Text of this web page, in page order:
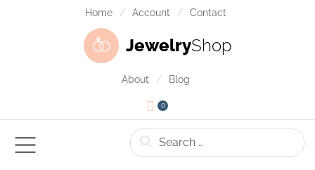
Home Account Contact
JewelryShop
About Blog
0
Search